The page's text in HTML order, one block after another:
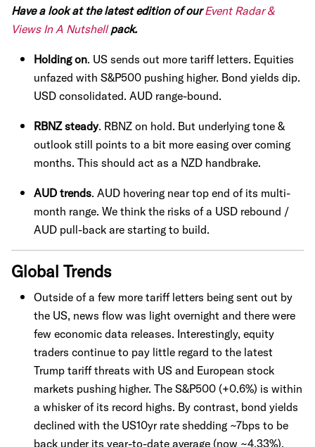
Have a look at the latest edition of ourEvent Radar &
Views In A Nutshellpack.
Holding on. US sends out more tariff letters. Equities
unfazed with S&P500 pushing higher. Bond yields dip.
USD consolidated. AUD range-bound.
RBNZ steady. RBNZ on hold. But underlying tone &
outlook still points to a bit more easing over coming
months. This should act as a NZD handbrake.
AUD trends. AUD hovering near top end of its multi-
month range. We think the risks of a USD rebound /
AUD pull-back are starting to build.
Global Trends
Outside of a few more tariff letters being sent out by
the US, news flow was light overnight and there were
few economic data releases. Interestingly, equity
traders continue to pay little regard to the latest
Trump tariff threats with US and European stock
markets pushing higher. The S&P500 (+0.6%) is within
a whisker of its record highs. By contrast, bond yields
declined with the US10yr rate shedding ~7bps to be
back under its year-to-date average (now ~4.33%).